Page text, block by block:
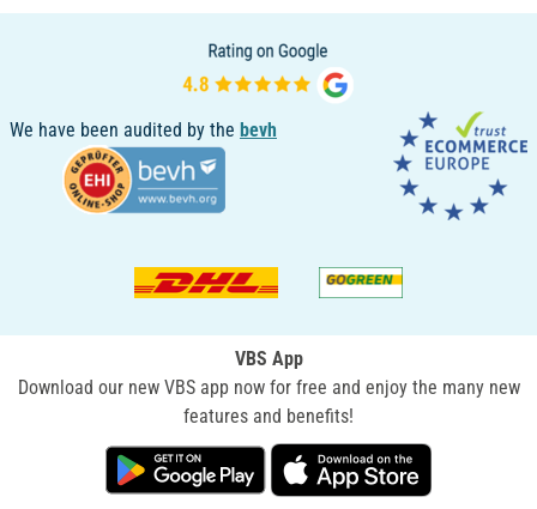
We have been audited by the bevh
VBS App
Download our new VBS app now for free and enjoy the many new
features and benefits!